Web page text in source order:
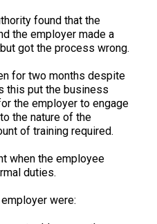
found that the
the employer made a
got the process wrong.
for two months despite
this put the business
the employer to engage
the nature of the
of training required.
when the employee
duties.
were: